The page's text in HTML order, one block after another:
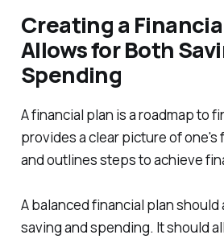
Creating a
Allows for Both
Spending
A financial plan is a roadmap to
provides a clear picture of one's
and outlines steps to achieve
A balanced financial plan
saving and spending. It should